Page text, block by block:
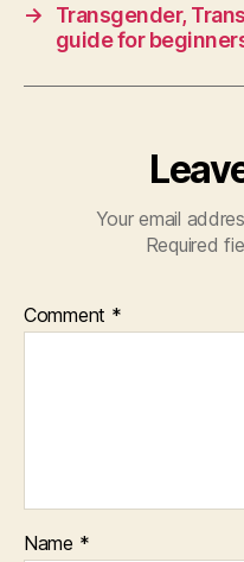
→
Transgender,
guide for
Your email
Required
Comment *
Name *